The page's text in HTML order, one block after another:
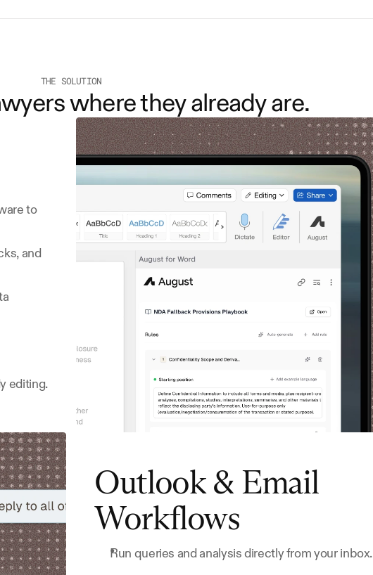
THE SOLUTION
where they already are.
to
and
editing.
Outlook & Email
Workflows
Run queries and analysis directly from your inbox.